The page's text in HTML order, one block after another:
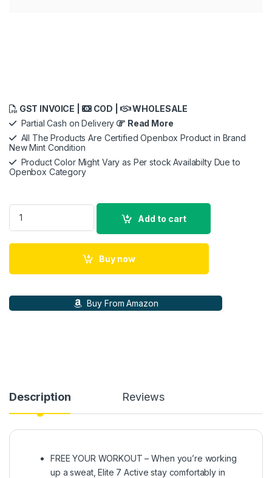
GST INVOICE | COD |
WHOLESALE
Partial Cash on Delivery
Read More
All The Products Are Certified Openbox Product in Brand
New Mint Condition
Product Color Might Vary as Per stock Availabilty Due to
Openbox Category
Openbox Jabra Elite 7 Active in-Ear Bluetooth Earbuds -
Add to cart
Buy now
Buy From Amazon
Description Reviews
FREE YOUR WORKOUT – When you’re working
up a sweat, Elite 7 Active stay comfortably in